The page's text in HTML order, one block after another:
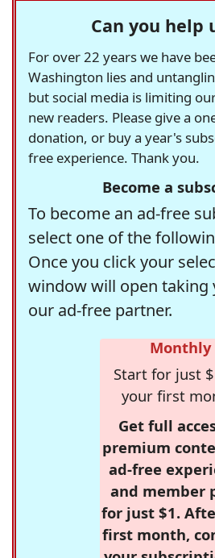
Can you help
For over 22 years we have
Washington lies and
but social media is limiting
new readers. Please give a
donation, or buy a year's
free experience. Thank you.
Become a
To become an ad-free
select one of the
Once you click your
window will open taking
our ad-free partner.
Monthly
Start for just
your first
Get full
premium
ad-free
and member
for just $1.
first month,